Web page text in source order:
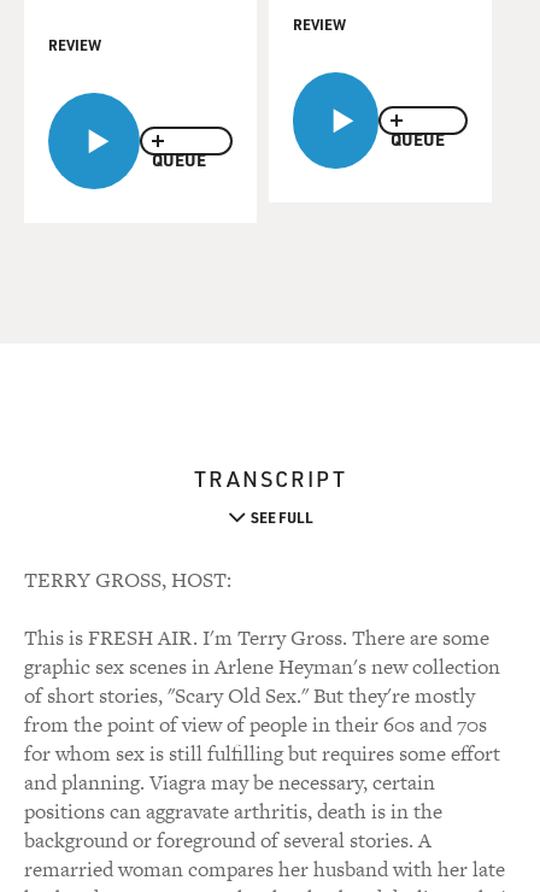
QUEUE
REVIEW
QUEUE
REVIEW
TRANSCRIPT
SEE FULL
TERRY GROSS, HOST:
This is FRESH AIR. I'm Terry Gross. There are some
graphic sex scenes in Arlene Heyman's new collection
of short stories, "Scary Old Sex." But they're mostly
from the point of view of people in their 60s and 70s
for whom sex is still fulfilling but requires some effort
and planning. Viagra may be necessary, certain
positions can aggravate arthritis, death is in the
background or foreground of several stories. A
remarried woman compares her husband with her late